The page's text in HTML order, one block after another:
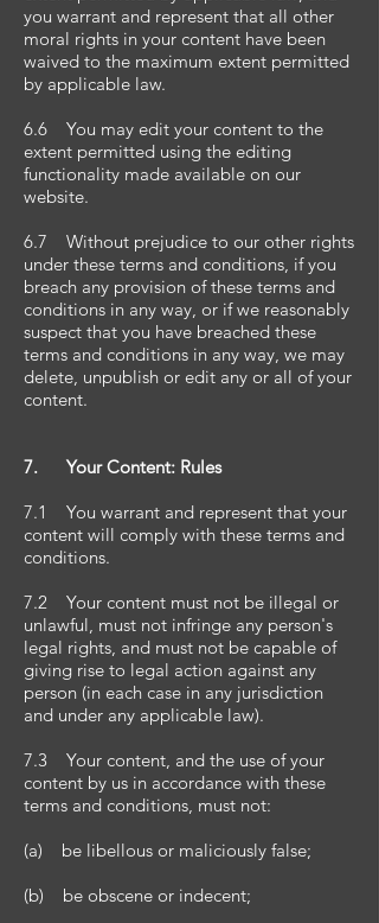
you warrant and represent that all other
moral rights in your content have been
waived to the maximum extent permitted
by applicable law.
6.6 You may edit your content to the
extent permitted using the editing
functionality made available on our
website.
6.7 Without prejudice to our other rights
under these terms and conditions, if you
breach any provision of these terms and
conditions in any way, or if we reasonably
suspect that you have breached these
terms and conditions in any way, we may
delete, unpublish or edit any or all of your
content.
7. Your Content: Rules
7.1 You warrant and represent that your
content will comply with these terms and
conditions.
7.2 Your content must not be illegal or
unlawful, must not infringe any person's
legal rights, and must not be capable of
giving rise to legal action against any
person (in each case in any jurisdiction
and under any applicable law).
7.3 Your content, and the use of your
content by us in accordance with these
terms and conditions, must not:
(a) be libellous or maliciously false;
(b) be obscene or indecent;